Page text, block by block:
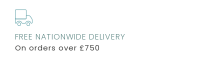
FREE NATIONWIDE DELIVERY
On orders over £750